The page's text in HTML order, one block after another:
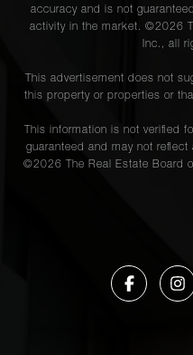
accuracy and is not
activity in the market. ©2026
Inc., all
This advertisement does not
this property or properties or
This information is not verified
guaranteed and may not
©2026 The Real Estate Board